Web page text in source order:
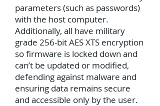
parameters (such as passwords)
with the host computer.
Additionally, all have military
grade 256-bit AES XTS encryption
so firmware is locked down and
can’t be updated or modified,
defending against malware and
ensuring data remains secure
and accessible only by the user.